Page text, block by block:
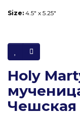
Size: 4.5" x 5.25"
Holy
Чешская